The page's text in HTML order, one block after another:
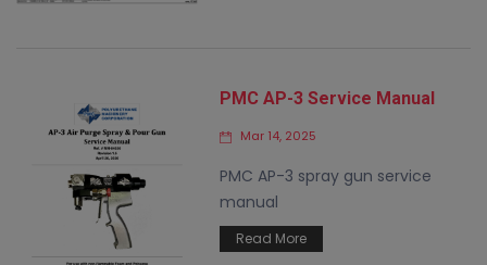
PMC AP-3 Service Manual
Mar 14, 2025
PMC AP-3 spray gun service
manual
Read More